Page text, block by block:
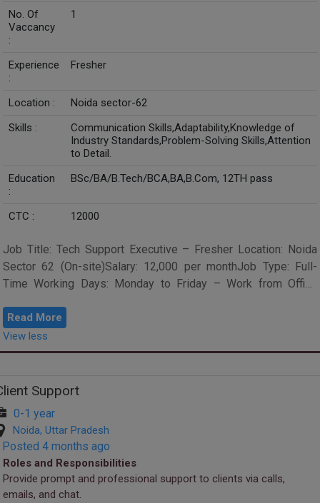
No. Of
Vaccancy
:
1
Experience
:
Fresher
Location :
Noida sector-62
Skills :
Communication Skills,Adaptability,Knowledge of
Industry Standards,Problem-Solving Skills,Attention
to Detail.
Education
:
BSc/BA/B.Tech/BCA,BA,B.Com, 12TH pass
CTC : 12000
Job Title: Tech Support Executive – Fresher Location: Noida
Sector 62 (On-site)Salary: ₹12,000 per monthJob Type: Full-
Time Working Days: Monday to Friday – Work from Office
Read More
View less
Support
0-1 year
Noida, Uttar Pradesh
Posted 4 months ago
Roles and Responsibilities
Provide prompt and professional support to clients via calls,
emails, and chat.